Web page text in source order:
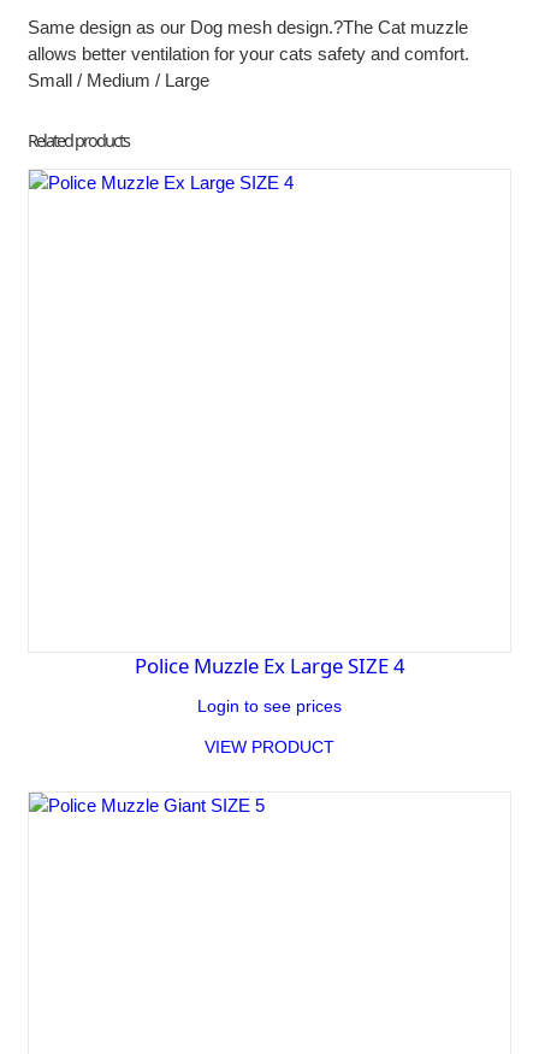
Same design as our Dog mesh design.?The Cat muzzle
allows better ventilation for your cats safety and comfort.
Small / Medium / Large
Related products
Police Muzzle Ex Large SIZE 4
Login to see prices
VIEW PRODUCT